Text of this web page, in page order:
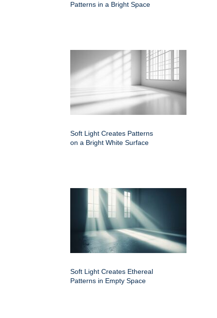
Patterns in a Bright Space
Soft Light Creates Patterns
on a Bright White Surface
Soft Light Creates Ethereal
Patterns in Empty Space